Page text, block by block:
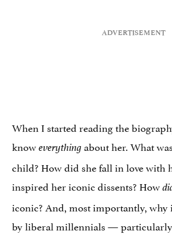
When I started reading the
knoweverythingabout her. What
child? How did she fall in love with
inspired her iconic dissents? How
iconic? And, most importantly, why
by liberal millennials — particularly